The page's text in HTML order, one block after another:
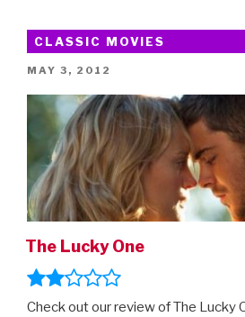
CLASSIC MOVIES
POSTED
MAY 3, 2012
The Lucky One
Check out our review of The Lucky